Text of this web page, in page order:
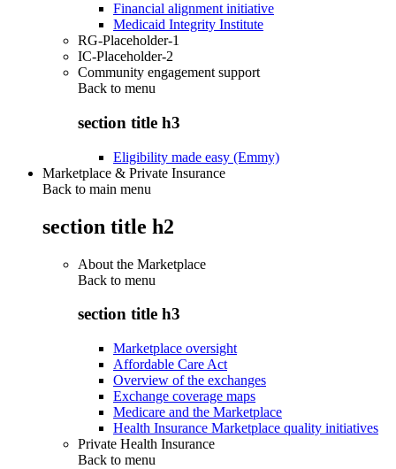
Financial alignment initiative
Medicaid Integrity Institute
RG-Placeholder-1
IC-Placeholder-2
Community engagement support
Back to menu
section title h3
Eligibility made easy (Emmy)
Marketplace & Private Insurance
Back to main menu
section title h2
About the Marketplace
Back to menu
section title h3
Marketplace oversight
Affordable Care Act
Overview of the exchanges
Exchange coverage maps
Medicare and the Marketplace
Health Insurance Marketplace quality initiatives
Private Health Insurance
Back to menu